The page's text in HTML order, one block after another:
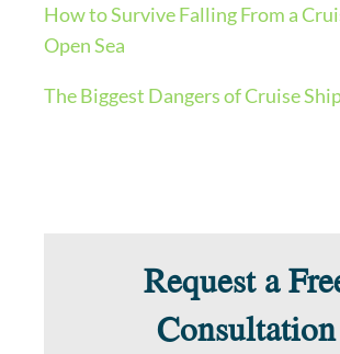
How to Survive Falling From a
Open Sea
The Biggest Dangers of Cruise
Request a
Consultation